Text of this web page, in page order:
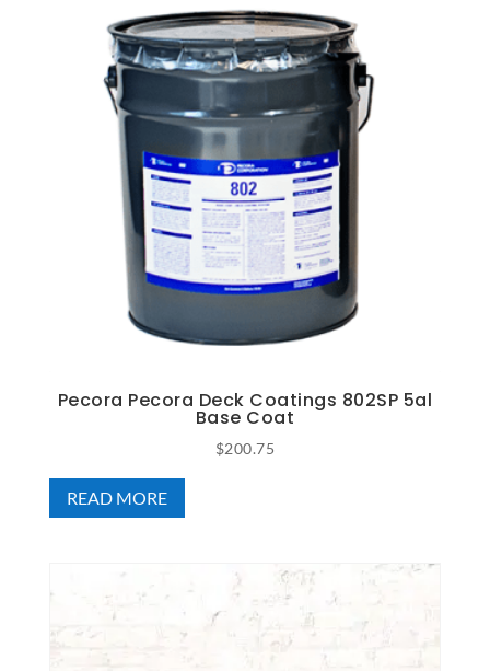
Pecora Pecora Deck Coatings 802SP 5al
Base Coat
$200.75
READ MORE